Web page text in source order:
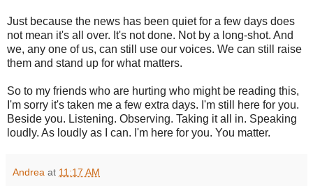
Just because the news has been quiet for a few days does
not mean it's all over. It's not done. Not by a long-shot. And
we, any one of us, can still use our voices. We can still raise
them and stand up for what matters.
So to my friends who are hurting who might be reading this,
I'm sorry it's taken me a few extra days. I'm still here for you.
Beside you. Listening. Observing. Taking it all in. Speaking
loudly. As loudly as I can. I'm here for you. You matter.
Andrea at 11:17 AM